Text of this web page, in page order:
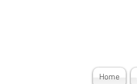
Home